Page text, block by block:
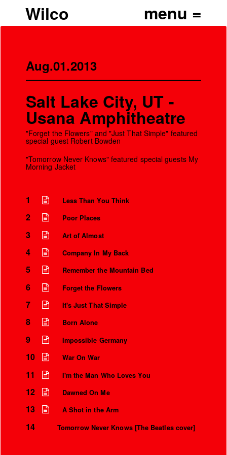
Wilco
Aug.01.2013
Salt Lake City, UT -
Usana Amphitheatre
"Forget the Flowers" and "Just That Simple" featured
special guest Robert Bowden
"Tomorrow Never Knows" featured special guests My
Morning Jacket
1 Less Than You Think
2 Poor Places
3 Art of Almost
4 Company In My Back
5 Remember the Mountain Bed
6 Forget the Flowers
7 It's Just That Simple
8 Born Alone
9 Impossible Germany
10 War On War
11 I'm the Man Who Loves You
12 Dawned On Me
13 A Shot in the Arm
14 Tomorrow Never Knows [The Beatles cover]